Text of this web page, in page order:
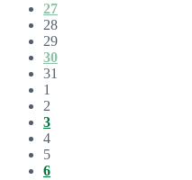
27
28
29
30
31
1
2
3
4
5
6